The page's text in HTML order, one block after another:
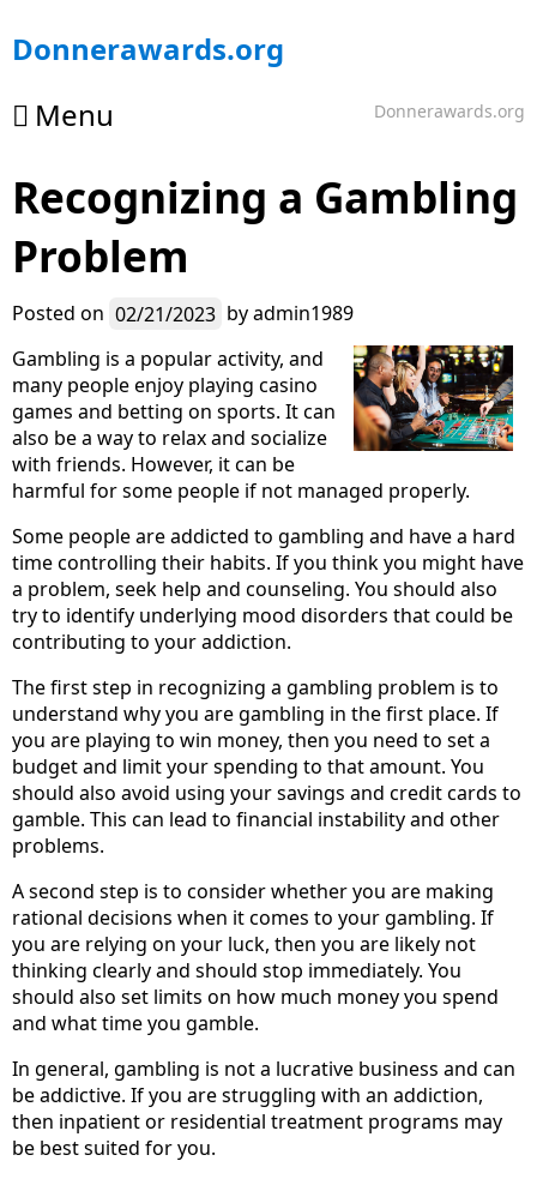
Skip
to
Donnerawards.org
Menu
Donnerawards.org
Recognizing a Gambling
Problem
Posted on 02/21/2023 byadmin1989
Gambling is a popular activity, and
many people enjoy playing casino
games and betting on sports. It can
also be a way to relax and socialize
with friends. However, it can be
harmful for some people if not managed properly.
Some people are addicted to gambling and have a hard
time controlling their habits. If you think you might have
a problem, seek help and counseling. You should also
try to identify underlying mood disorders that could be
contributing to your addiction.
The first step in recognizing a gambling problem is to
understand why you are gambling in the first place. If
you are playing to win money, then you need to set a
budget and limit your spending to that amount. You
should also avoid using your savings and credit cards to
gamble. This can lead to financial instability and other
problems.
A second step is to consider whether you are making
rational decisions when it comes to your gambling. If
you are relying on your luck, then you are likely not
thinking clearly and should stop immediately. You
should also set limits on how much money you spend
and what time you gamble.
In general, gambling is not a lucrative business and can
be addictive. If you are struggling with an addiction,
then inpatient or residential treatment programs may
be best suited for you.